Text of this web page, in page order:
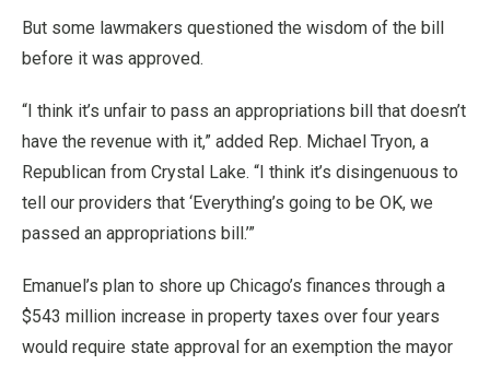
But some lawmakers questioned the wisdom of the bill
before it was approved.
“I think it’s unfair to pass an appropriations bill that doesn’t
have the revenue with it,” added Rep. Michael Tryon, a
Republican from Crystal Lake. “I think it’s disingenuous to
tell our providers that ‘Everything’s going to be OK, we
passed an appropriations bill.’”
Emanuel’s plan to shore up Chicago’s finances through a
$543 million increase in property taxes over four years
would require state approval for an exemption the mayor